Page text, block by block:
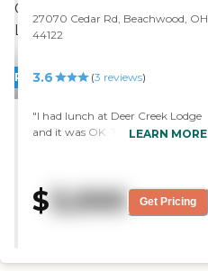
PROMOTION!
27070 Cedar Rd, Beachwood, OH
44122
3.6 (3 reviews)
"I had lunch at Deer Creek Lodge
and it was OK. The facility was
other rooms that I've seen. It was
very clean."
LEARN MORE
$ 3,000 Get Pricing